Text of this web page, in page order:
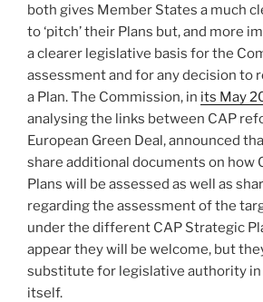
both gives Member States a much
to ‘pitch’ their Plans but, and more
a clearer legislative basis for the
assessment and for any decision to
a Plan. The Commission, in its May
analysing the links between CAP
European Green Deal, announced
share additional documents on how
Plans will be assessed as well as
regarding the assessment of the
under the different CAP Strategic
appear they will be welcome, but
substitute for legislative authority in
itself.